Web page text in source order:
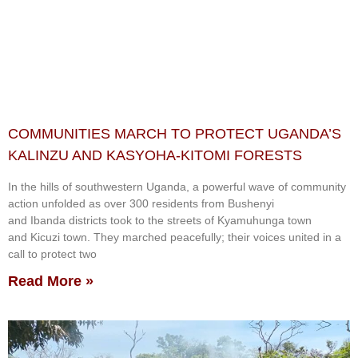
COMMUNITIES MARCH TO PROTECT UGANDA’S
KALINZU AND KASYOHA-KITOMI FORESTS
In the hills of southwestern Uganda, a powerful wave of community
action unfolded as over 300 residents from Bushenyi
and Ibanda districts took to the streets of Kyamuhunga town
and Kicuzi town. They marched peacefully; their voices united in a
call to protect two
Read More »